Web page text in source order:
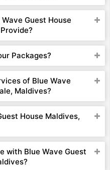
Guest House
Packages?
of Blue Wave
Maldives?
House Maldives,
with Blue Wave Guest